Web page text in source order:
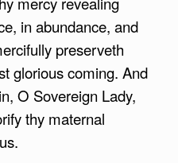
in abundance, and
preserveth
glorious coming. And
O Sovereign Lady,
thy maternal